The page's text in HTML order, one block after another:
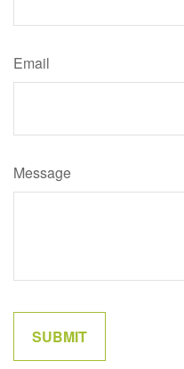
Email
Message